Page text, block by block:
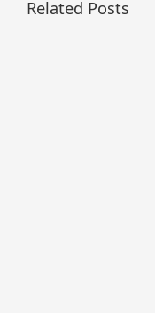
Related Posts